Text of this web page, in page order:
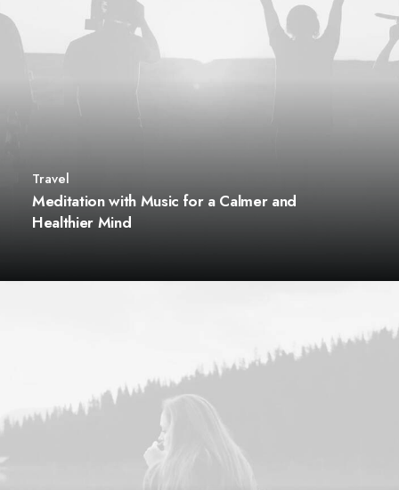
Travel
Meditation with Music for a Calmer and
Healthier Mind